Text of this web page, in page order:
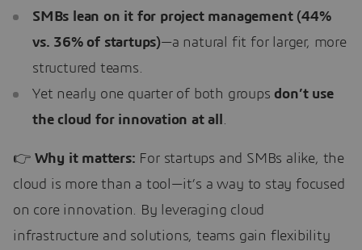
SMBs lean on it for project management (44%
vs. 36% of startups)—a natural fit for larger, more
structured teams.
Yet nearly one quarter of both groupsdon’t use
the cloud for innovation at all
.
👉 Why it matters: For startups and SMBs alike, the
cloud is more than a tool—it’s a way to stay focused
on core innovation. By leveraging cloud
infrastructure and solutions, teams gain flexibility